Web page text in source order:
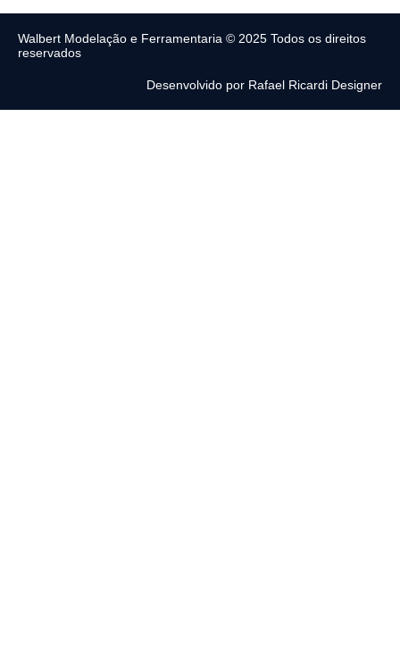
Walbert Modelação e Ferramentaria © 2025 Todos os direitos
reservados
Desenvolvido por Rafael Ricardi Designer